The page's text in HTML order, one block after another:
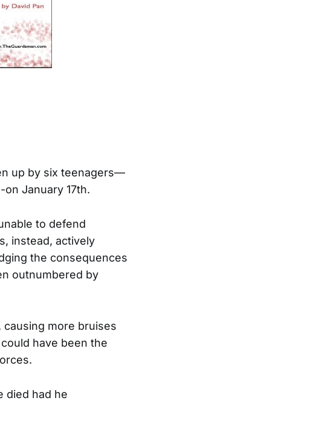
up by six teenagers—
January 17th.
to defend
instead, actively
the consequences
outnumbered by
causing more bruises
have been the
died had he